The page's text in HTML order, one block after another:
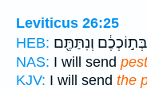
Leviticus 26:25
HEB: בְּת֣וֹכְכֶ֔ם וְנִתַּתֶּ֖ם
NAS: I will send
KJV: I will send the